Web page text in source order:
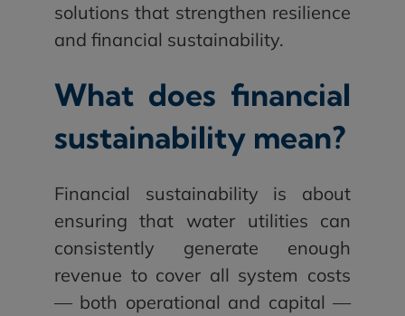
solutions that strengthen resilience
and financial sustainability.
What does financial
sustainability mean?
Financial sustainability is about
ensuring that water utilities can
consistently generate enough
revenue to cover all system costs
— both operational and capital —